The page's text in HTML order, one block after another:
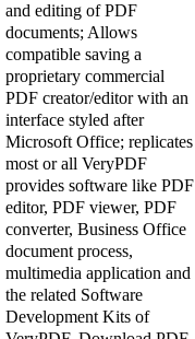
and editing of PDF
documents; Allows
compatible saving a
proprietary commercial
PDF creator/editor with an
interface styled after
Microsoft Office; replicates
most or all VeryPDF
provides software like PDF
editor, PDF viewer, PDF
converter, Business Office
document process,
multimedia application and
the related Software
Development Kits of